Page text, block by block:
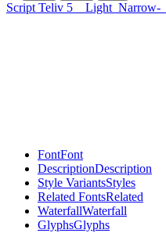
Script Teliv 5 Light Narrow-
FontFont
DescriptionDescription
Style VariantsStyles
Related FontsRelated
WaterfallWaterfall
GlyphsGlyphs